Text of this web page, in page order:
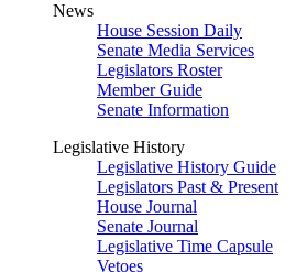
News
House Session Daily
Senate Media Services
Legislators Roster
Member Guide
Senate Information
Legislative History
Legislative History Guide
Legislators Past & Present
House Journal
Senate Journal
Legislative Time Capsule
Vetoes